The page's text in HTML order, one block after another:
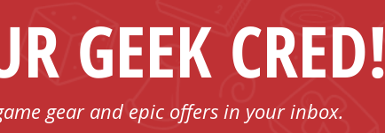
GEEK CRED!
gear and epic offers in your inbox.